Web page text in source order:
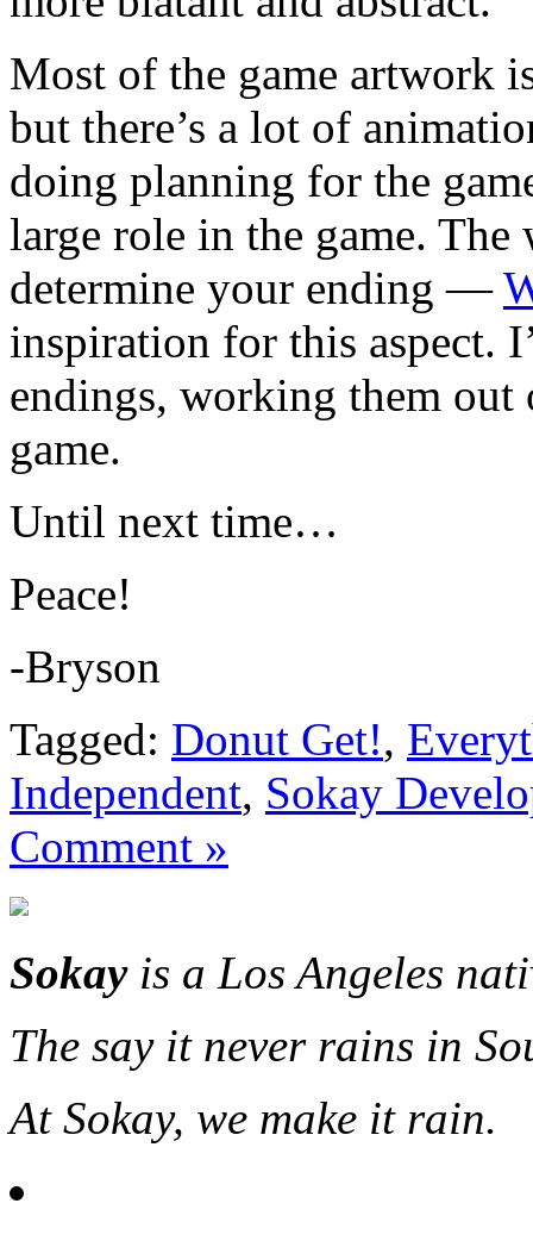
Most of the game artwork
but there’s a lot of
doing planning for the
large role in the game.
determine your ending —
inspiration for this aspect.
endings, working them
game.
Until next time…
Peace!
-Bryson
Tagged: Donut Get!,
Independent, Sokay
Comment »
Sokayis a Los Angeles
The say it never rains in
At Sokay, we make it rain.